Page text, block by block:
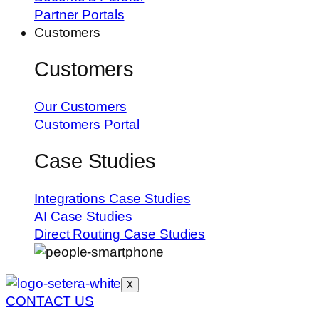
Partner Portals
Customers
Customers
Our Customers
Customers Portal
Case Studies
Integrations Case Studies
AI Case Studies
Direct Routing Case Studies
X
CONTACT US